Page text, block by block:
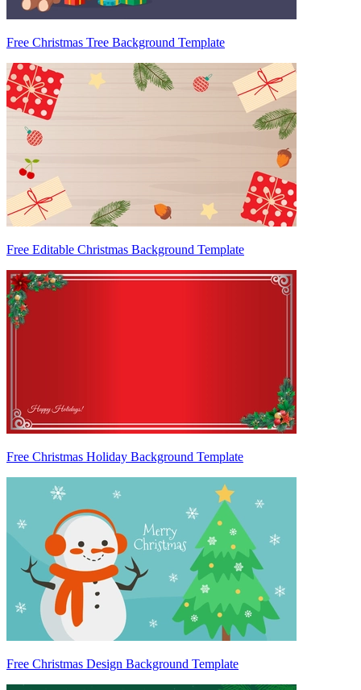
Free Christmas Tree Background Template
Free Editable Christmas Background Template
Free Christmas Holiday Background Template
Free Christmas Design Background Template